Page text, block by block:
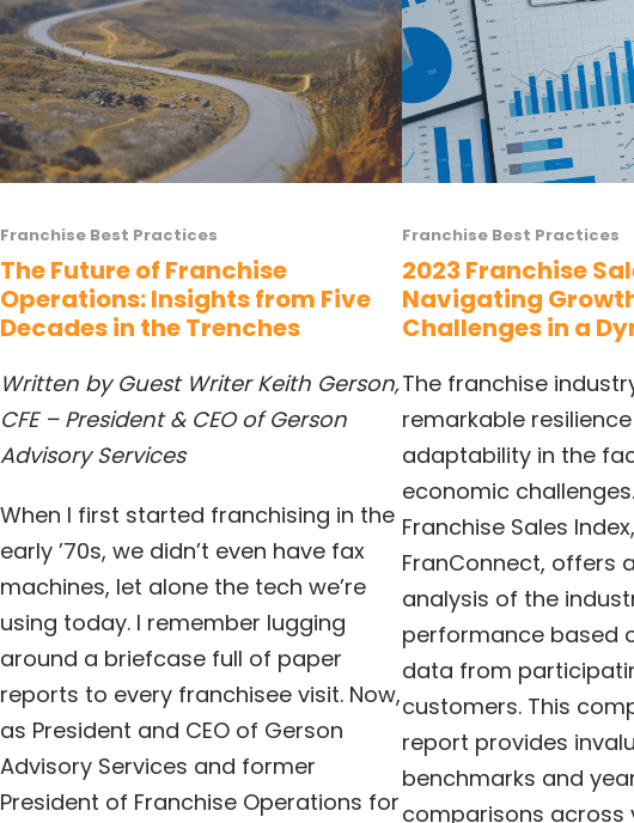
Franchise Best Practices
The Future of Franchise
Operations: Insights from Five
Decades in the Trenches
Written by Guest Writer Keith Gerson,
CFE – President & CEO of Gerson
Advisory Services
When I first started franchising in the
early ’70s, we didn’t even have fax
machines, let alone the tech we’re
using today. I remember lugging
around a briefcase full of paper
reports to every franchisee visit. Now,
as President and CEO of Gerson
Advisory Services and former
President of Franchise Operations for
Franchise Best Practices
2023 Franchise
Navigating
Challenges in a
The franchise
remarkable
adaptability in the
economic
Franchise Sales
FranConnect, offers
analysis of the
performance based
data from
customers. This
report provides
benchmarks and
comparisons across